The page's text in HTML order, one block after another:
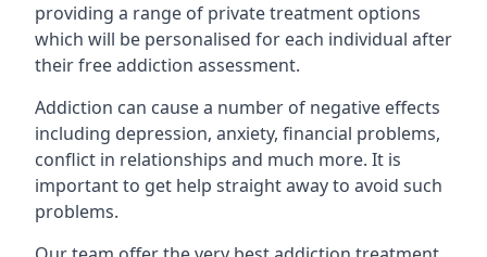
providing a range of private treatment options
which will be personalised for each individual after
their free addiction assessment.
Addiction can cause a number of negative effects
including depression, anxiety, financial problems,
conflict in relationships and much more. It is
important to get help straight away to avoid such
problems.